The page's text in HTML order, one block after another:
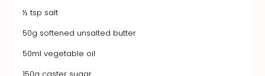
½ tsp salt
50g softened unsalted butter
50ml vegetable oil